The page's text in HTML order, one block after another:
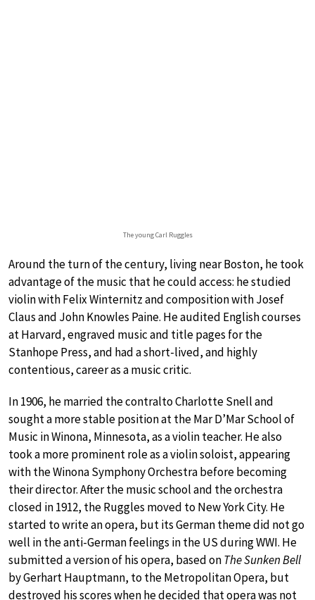
The young Carl Ruggles
Around the turn of the century, living near Boston, he took
advantage of the music that he could access: he studied
violin with Felix Winternitz and composition with Josef
Claus and John Knowles Paine. He audited English courses
at Harvard, engraved music and title pages for the
Stanhope Press, and had a short-lived, and highly
contentious, career as a music critic.
In 1906, he married the contralto Charlotte Snell and
sought a more stable position at the Mar D’Mar School of
Music in Winona, Minnesota, as a violin teacher. He also
took a more prominent role as a violin soloist, appearing
with the Winona Symphony Orchestra before becoming
their director. After the music school and the orchestra
closed in 1912, the Ruggles moved to New York City. He
started to write an opera, but its German theme did not go
well in the anti-German feelings in the US during WWI. He
submitted a version of his opera, based onThe Sunken Bell
by Gerhart Hauptmann, to the Metropolitan Opera, but
destroyed his scores when he decided that opera was not